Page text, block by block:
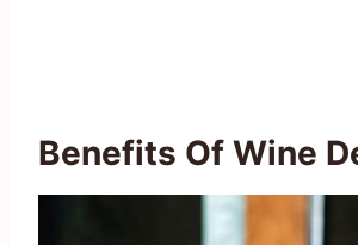
Benefits Of Wine